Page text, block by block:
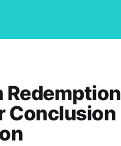
Redemption
Conclusion